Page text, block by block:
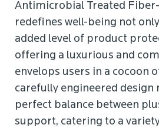
Antimicrobial Treated
redefines well-being not
added level of product
offering a luxurious and
envelops users in a cocoon
carefully engineered design
perfect balance between
support, catering to a